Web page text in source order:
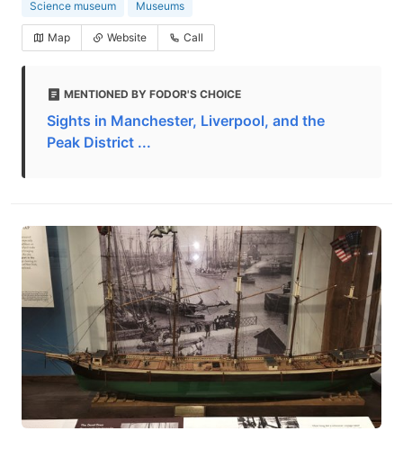
Science museum Museums
Map Website Call
MENTIONED BY FODOR'S CHOICE
Sights in Manchester, Liverpool, and the
Peak District ...